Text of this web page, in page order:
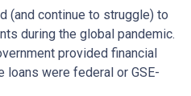
(and continue to struggle) to
during the global pandemic.
provided financial
were federal or GSE-